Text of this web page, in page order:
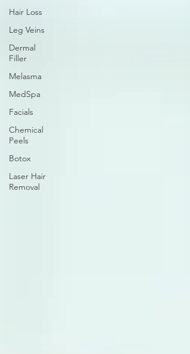
Hair Loss
Leg Veins
Dermal
Filler
Melasma
MedSpa
Facials
Chemical
Peels
Botox
Laser Hair
Removal